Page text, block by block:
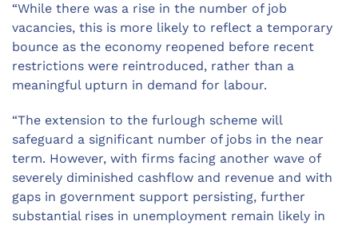
“While there was a rise in the number of job
vacancies, this is more likely to reflect a temporary
bounce as the economy reopened before recent
restrictions were reintroduced, rather than a
meaningful upturn in demand for labour.
“The extension to the furlough scheme will
safeguard a significant number of jobs in the near
term. However, with firms facing another wave of
severely diminished cashflow and revenue and with
gaps in government support persisting, further
substantial rises in unemployment remain likely in